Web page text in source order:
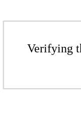
Verifying